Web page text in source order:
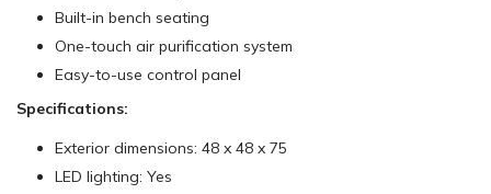
Built-in bench seating
One-touch air purification system
Easy-to-use control panel
Specifications:
Exterior dimensions: 48 x 48 x 75
LED lighting: Yes